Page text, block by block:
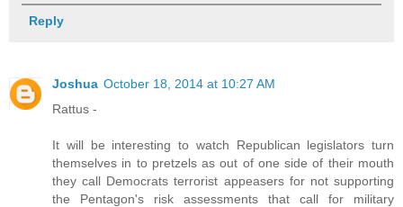
Reply
Joshua October 18, 2014 at 10:27 AM
Rattus -
It will be interesting to watch Republican legislators turn
themselves in to pretzels as out of one side of their mouth
they call Democrats terrorist appeasers for not supporting
the Pentagon's risk assessments that call for military